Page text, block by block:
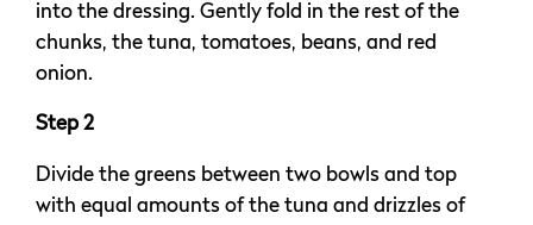
into the dressing. Gently fold in the rest of the
chunks, the tuna, tomatoes, beans, and red
onion.
Step 2
Divide the greens between two bowls and top
with equal amounts of the tuna and drizzles of